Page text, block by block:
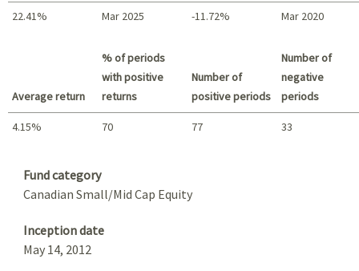
22.41% Mar 2025 -11.72% Mar 2020
Average return
% of periods
with positive
returns
Number of
positive periods
Number of
negative
periods
4.15% 70 77 33
Fund category
Canadian Small/Mid Cap Equity
Inception date
May 14, 2012